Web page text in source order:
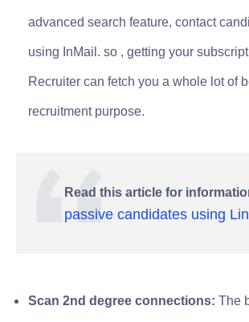
advanced search feature, contact
using InMail. so , getting your
Recruiter can fetch you a whole lot of
recruitment purpose.
Read this article for
passive candidates using
Scan 2nd degree connections: The